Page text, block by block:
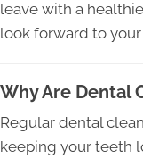
leave with a
look forward to
Why Are Dental
Regular dental
keeping your teeth